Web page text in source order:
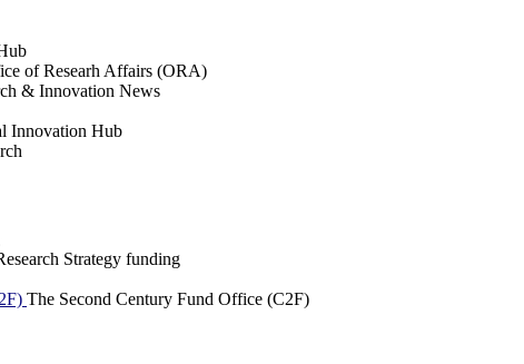
of Researh Affairs (ORA)
& Innovation News
Innovation Hub
Strategy funding
The Second Century Fund Office (C2F)